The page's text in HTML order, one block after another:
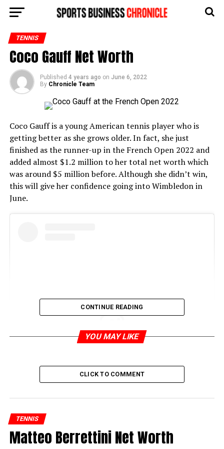
TENNIS
Coco Gauff Net Worth
Published 4 years ago on June 6, 2022
By Chronicle Team
Coco Gauff is a young American tennis player who is
getting better as she grows older. In fact, she just
finished as the runner-up in the French Open 2022 and
added almost $1.2 million to her total net worth which
was around $5 million before. Although she didn’t win,
this will give her confidence going into Wimbledon in
June.
CONTINUE READING
YOU MAY LIKE
CLICK TO COMMENT
TENNIS
Matteo Berrettini Net Worth